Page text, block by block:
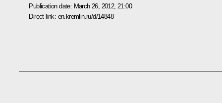
Publication date: March 26, 2012, 21:00
Direct link: en.kremlin.ru/d/14848